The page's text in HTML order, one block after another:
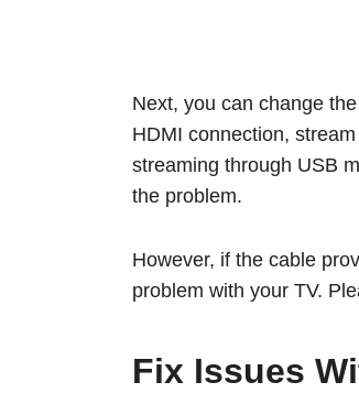
Next, you can change
HDMI connection,
streaming through USB
the problem.
However, if the cable
problem with your TV.
Fix Issues